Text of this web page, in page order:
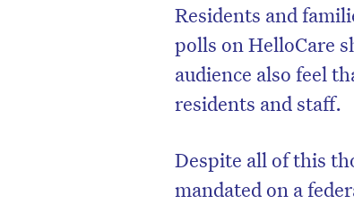
Residents and
polls on HelloCare
audience also feel
residents and staff.
Despite all of this
mandated on a